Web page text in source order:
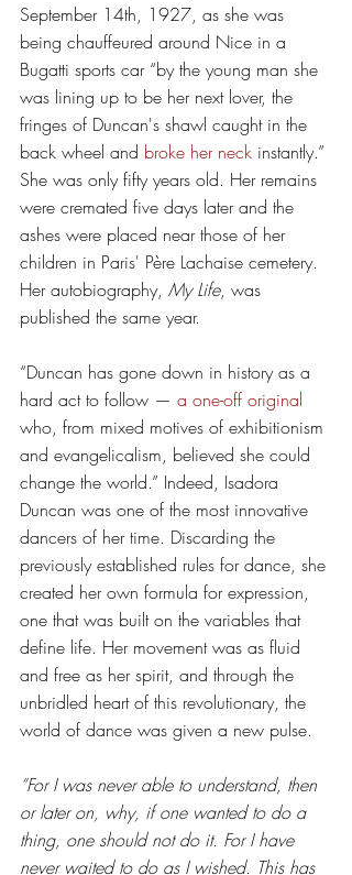
September 14th, 1927, as she was
being chauffeured around Nice in a
Bugatti sports car “by the young man she
was lining up to be her next lover, the
fringes of Duncan's shawl caught in the
back wheel and broke her neck instantly.”
She was only fifty years old. Her remains
were cremated five days later and the
ashes were placed near those of her
children in Paris' Père Lachaise cemetery.
Her autobiography, My Life, was
published the same year.
“Duncan has gone down in history as a
hard act to follow — a one-off original
who, from mixed motives of exhibitionism
and evangelicalism, believed she could
change the world.” Indeed, Isadora
Duncan was one of the most innovative
dancers of her time. Discarding the
previously established rules for dance, she
created her own formula for expression,
one that was built on the variables that
define life. Her movement was as fluid
and free as her spirit, and through the
unbridled heart of this revolutionary, the
world of dance was given a new pulse.
“For I was never able to understand, then
or later on, why, if one wanted to do a
thing, one should not do it. For I have
never waited to do as I wished. This has